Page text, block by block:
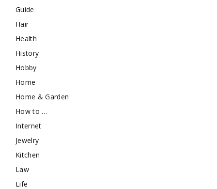
Guide
Hair
Health
History
Hobby
Home
Home & Garden
How to …
Internet
Jewelry
Kitchen
Law
Life